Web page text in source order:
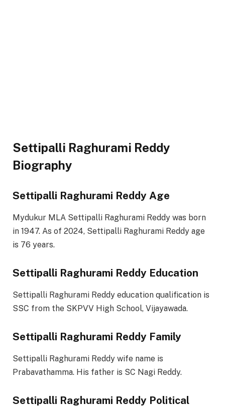
Settipalli Raghurami Reddy
Biography
Settipalli Raghurami Reddy Age
Mydukur MLA Settipalli Raghurami Reddy was born
in 1947. As of 2024, Settipalli Raghurami Reddy age
is 76 years.
Settipalli Raghurami Reddy Education
Settipalli Raghurami Reddy education qualification is
SSC from the SKPVV High School, Vijayawada.
Settipalli Raghurami Reddy Family
Settipalli Raghurami Reddy wife name is
Prabavathamma. His father is SC Nagi Reddy.
Settipalli Raghurami Reddy Political